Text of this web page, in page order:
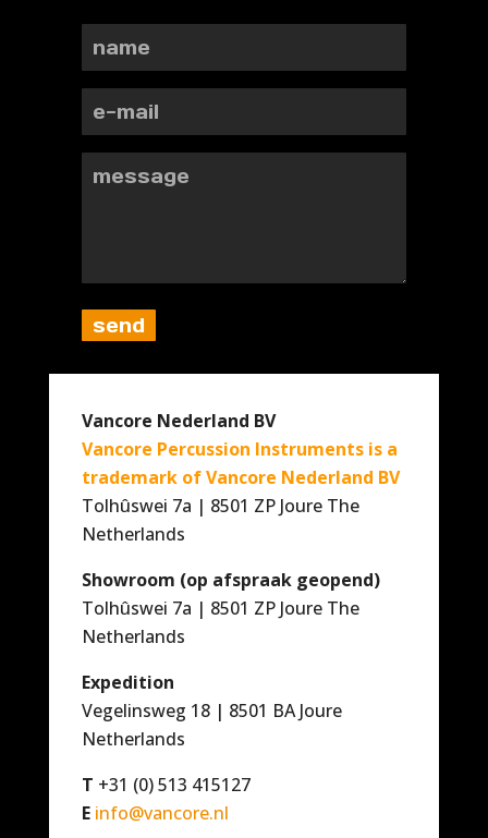
Vancore Nederland BV
Vancore Percussion Instruments is a
trademark of Vancore Nederland BV
Tolhûswei 7a | 8501 ZP Joure The
Netherlands
Showroom (op afspraak geopend)
Tolhûswei 7a | 8501 ZP Joure The
Netherlands
Expedition
Vegelinsweg 18 | 8501 BA Joure
Netherlands
T +31 (0) 513 415127
E info@vancore.nl